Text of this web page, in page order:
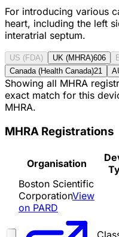
For introducing various
heart, including the left
interatrial septum.
US (FDA) UK (MHRA)606
Canada (Health Canada)21
Showing all MHRA
exact match for this
MHRA.
MHRA Registrations
Organisation
Boston Scientific
CorporationView
on PARD